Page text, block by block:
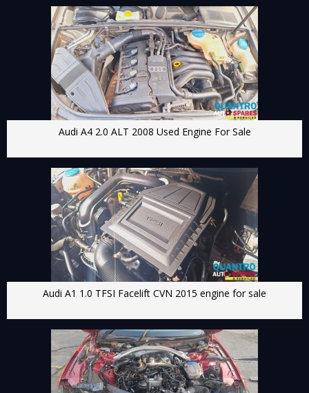
Audi A4 2.0 ALT 2008 Used Engine For Sale
Audi A1 1.0 TFSI Facelift CVN 2015 engine for sale